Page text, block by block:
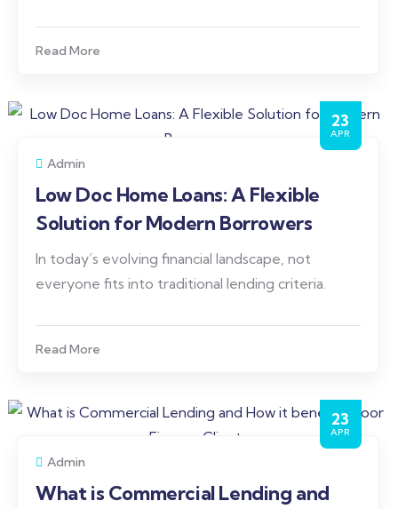
Read More
23
APR
Admin
Low Doc Home Loans: A Flexible
Solution for Modern Borrowers
In today’s evolving financial landscape, not
everyone fits into traditional lending criteria.
Read More
23
APR
Admin
What is Commercial Lending and